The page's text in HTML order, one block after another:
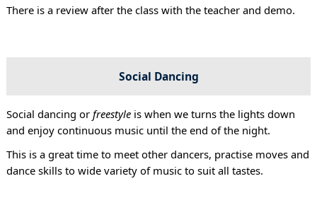
There is a review after the class with the teacher and demo.
Social Dancing
Social dancing or freestyleis when we turns the lights down
and enjoy continuous music until the end of the night.
This is a great time to meet other dancers, practise moves and
dance skills to wide variety of music to suit all tastes.